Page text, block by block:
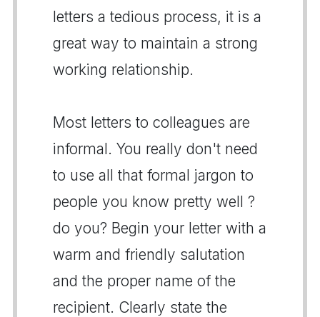
letters a tedious process, it is a
great way to maintain a strong
working relationship.
Most letters to colleagues are
informal. You really don't need
to use all that formal jargon to
people you know pretty well ?
do you? Begin your letter with a
warm and friendly salutation
and the proper name of the
recipient. Clearly state the